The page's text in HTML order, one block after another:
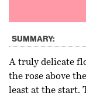
SUMMARY:
A truly delicate
the rose above
least at the start.